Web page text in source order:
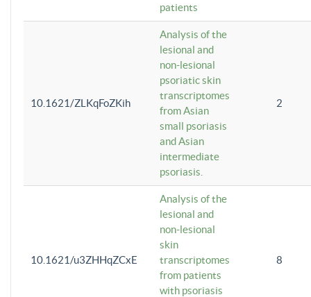
patients
10.1621/ZLKqFoZKih
Analysis of the
lesional and
non-lesional
psoriatic skin
transcriptomes
from Asian
small psoriasis
and Asian
intermediate
psoriasis.
2
10.1621/u3ZHHqZCxE
Analysis of the
lesional and
non-lesional
skin
transcriptomes
from patients
with psoriasis
8